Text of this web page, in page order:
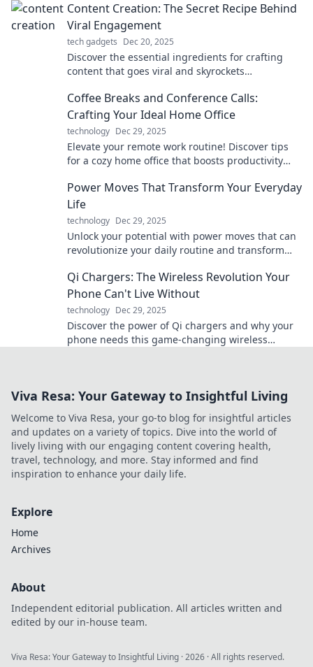
before.
Content Creation: The Secret Recipe Behind
Viral Engagement
tech gadgets Dec 20, 2025
Discover the essential ingredients for crafting
content that goes viral and skyrockets
Coffee Breaks and Conference Calls:
Crafting Your Ideal Home Office
technology Dec 29, 2025
Elevate your remote work routine! Discover tips
for a cozy home office that boosts productivity
Power Moves That Transform Your Everyday
Life
technology Dec 29, 2025
Unlock your potential with power moves that can
revolutionize your daily routine and transform
Qi Chargers: The Wireless Revolution Your
Phone Can't Live Without
technology Dec 29, 2025
Discover the power of Qi chargers and why your
phone needs this game-changing wireless
Viva Resa: Your Gateway to Insightful Living
Welcome to Viva Resa, your go-to blog for insightful articles
and updates on a variety of topics. Dive into the world of
lively living with our engaging content covering health,
travel, technology, and more. Stay informed and find
inspiration to enhance your daily life.
Explore
Home
Archives
About
Independent editorial publication. All articles written and
edited by our in-house team.
Viva Resa: Your Gateway to Insightful Living ·2026 · All rights reserved.